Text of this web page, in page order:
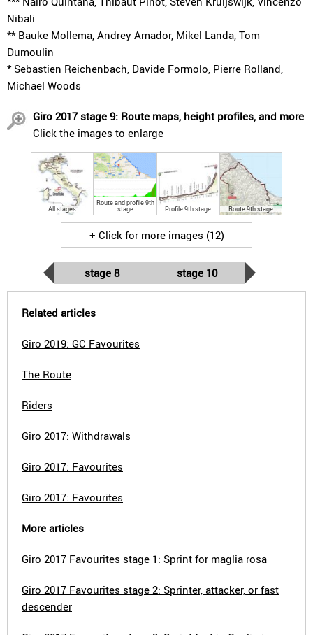
Nibali
** Bauke Mollema, Andrey Amador, Mikel Landa, Tom
Dumoulin
* Sebastien Reichenbach, Davide Formolo, Pierre Rolland,
Michael Woods
Giro 2017 stage 9: Route maps, height profiles, and more
Click the images to enlarge
All stages
Route and profile 9th
stage Profile 9th stage Route 9th stage
+ Click for more images (12)
stage 8 stage 10
Related articles
Giro 2019: GC Favourites
The Route
Riders
Giro 2017: Withdrawals
Giro 2017: Favourites
Giro 2017: Favourites
More articles
Giro 2017 Favourites stage 1: Sprint for maglia rosa
Giro 2017 Favourites stage 2: Sprinter, attacker, or fast
descender